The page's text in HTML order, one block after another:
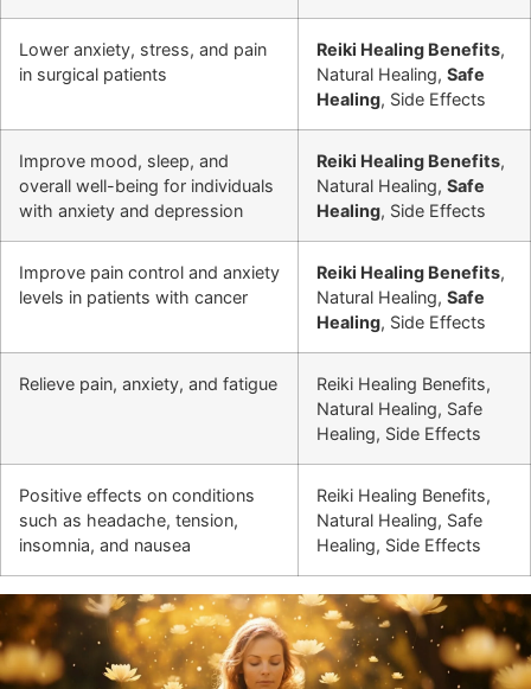
Lower anxiety, stress, and pain
in surgical patients
Reiki Healing Benefits,
Natural Healing, Safe
Healing, Side Effects
Improve mood, sleep, and
overall well-being for individuals
with anxiety and depression
Reiki Healing Benefits,
Natural Healing, Safe
Healing, Side Effects
Improve pain control and anxiety
levels in patients with cancer
Reiki Healing Benefits,
Natural Healing, Safe
Healing, Side Effects
Relieve pain, anxiety, and fatigue
Reiki Healing Benefits,
Natural Healing, Safe
Healing, Side Effects
Positive effects on conditions
such as headache, tension,
insomnia, and nausea
Reiki Healing Benefits,
Natural Healing, Safe
Healing, Side Effects